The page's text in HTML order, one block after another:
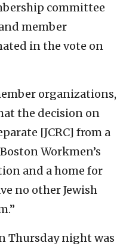
committee
member
in the vote on
organizations,
the decision on
[JCRC] from a
Workmen’s
and a home for
no other Jewish
Thursday night was